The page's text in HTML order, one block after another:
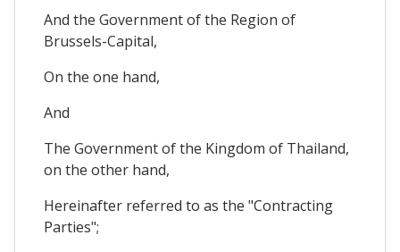
And the Government of the Region of
Brussels-Capital,
On the one hand,
And
The Government of the Kingdom of Thailand,
on the other hand,
Hereinafter referred to as the "Contracting
Parties";